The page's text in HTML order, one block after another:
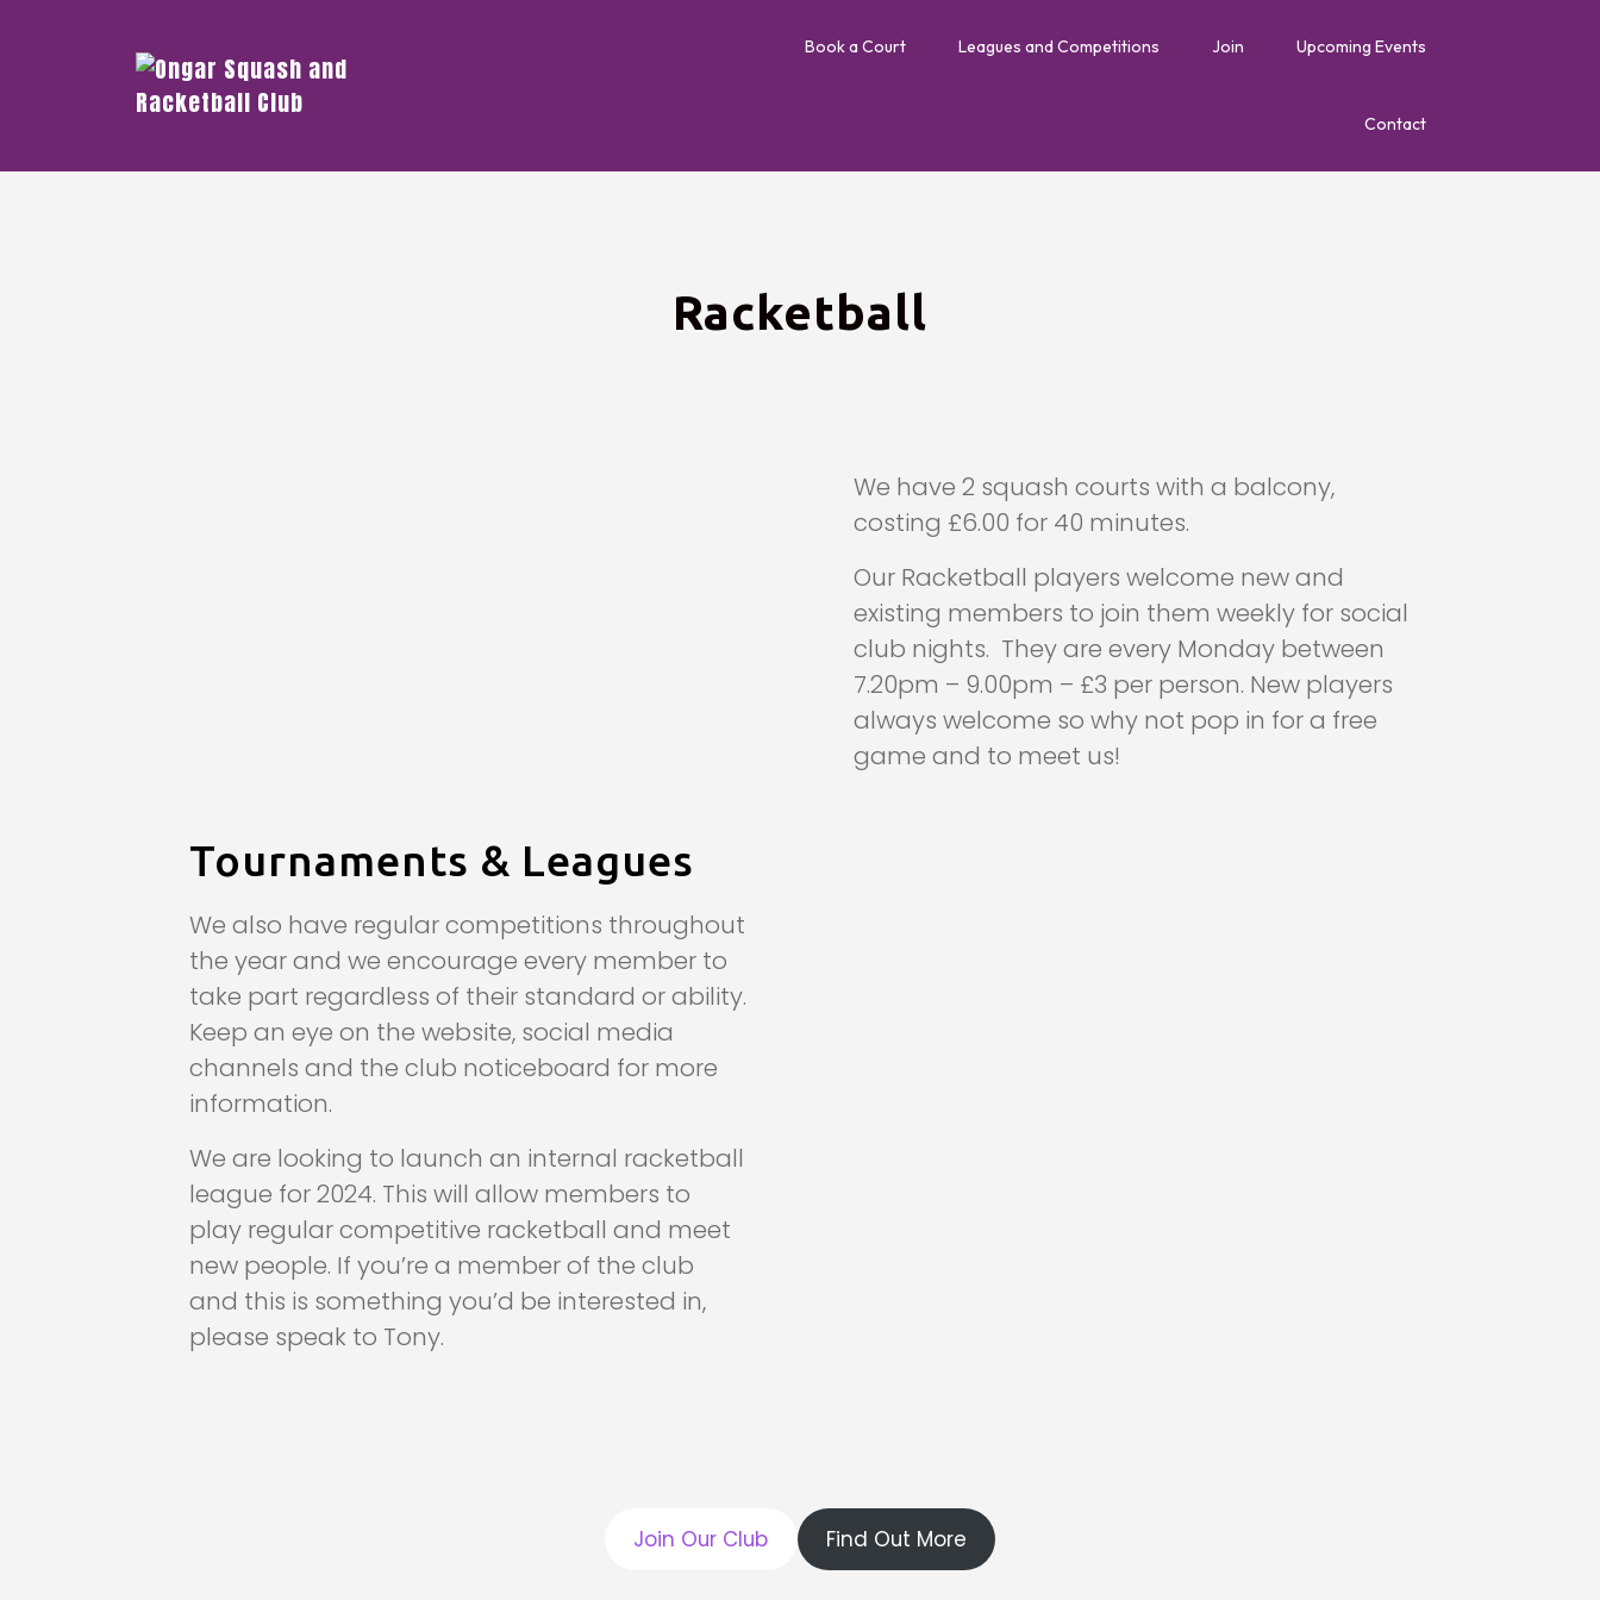
Book a Court Leagues and Competitions Join Upcoming Events
Contact
Racketball
We have 2 squash courts with a balcony,
costing £6.00 for 40 minutes.
Our Racketball players welcome new and
existing members to join them weekly for social
club nights. They are every Monday between
7.20pm – 9.00pm – £3 per person. New players
always welcome so why not pop in for a free
game and to meet us!
Tournaments & Leagues
We also have regular competitions throughout
the year and we encourage every member to
take part regardless of their standard or ability.
Keep an eye on the website, social media
channels and the club noticeboard for more
information.
We are looking to launch an internal racketball
league for 2024. This will allow members to
play regular competitive racketball and meet
new people. If you’re a member of the club
and this is something you’d be interested in,
please speak to Tony.
Join Our Club Find Out More